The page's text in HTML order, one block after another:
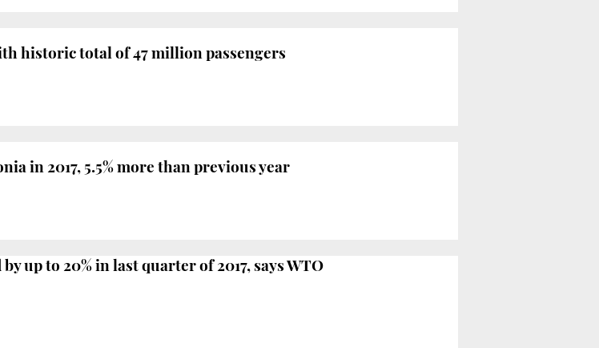
historic total of 47 million passengers
in 2017, 5.5% more than previous year
up to 20% in last quarter of 2017, says WTO